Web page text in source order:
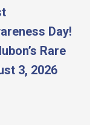
Day!
Rare
3, 2026